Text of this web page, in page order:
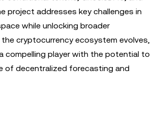
project addresses key challenges in
while unlocking broader
cryptocurrency ecosystem evolves,
compelling player with the potential to
of decentralized forecasting and